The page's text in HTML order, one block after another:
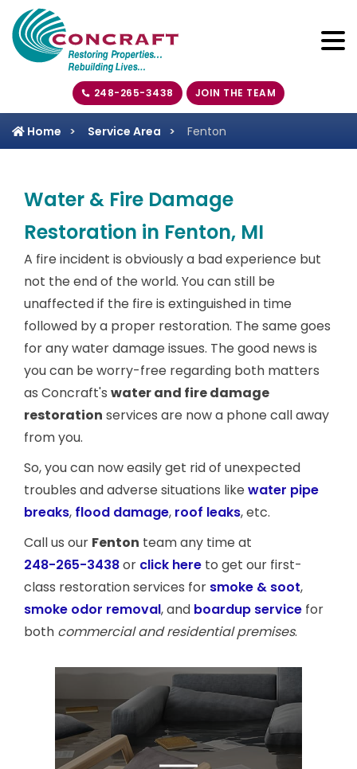
248-265-3438 JOIN THE TEAM
Home Service Area Fenton
Water & Fire Damage
Restoration in Fenton, MI
A fire incident is obviously a bad experience but
not the end of the world. You can still be
unaffected if the fire is extinguished in time
followed by a proper restoration. The same goes
for any water damage issues. The good news is
you can be worry-free regarding both matters
as Concraft's water and fire damage
restoration services are now a phone call away
from you.
So, you can now easily get rid of unexpected
troubles and adverse situations like water pipe
breaks, flood damage, roof leaks, etc.
Call us our Fenton team any time at
248-265-3438or click here to get our first-
class restoration services for smoke & soot,
smoke odor removal, and boardup service for
both commercial and residential premises.